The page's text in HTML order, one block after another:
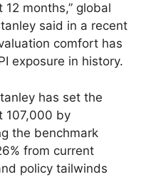
months,” global
said in a recent
comfort has
exposure in history.
has set the
107,000 by
the benchmark
from current
policy tailwinds